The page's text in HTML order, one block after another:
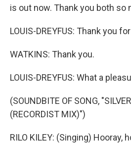
is out now. Thank you both so
LOUIS-DREYFUS: Thank you
WATKINS: Thank you.
LOUIS-DREYFUS: What a
(SOUNDBITE OF SONG,
(RECORDIST MIX)")
RILO KILEY: (Singing) Hooray,